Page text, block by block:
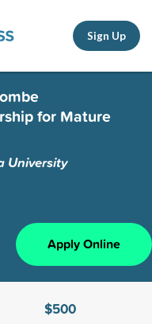
Sign Up
for Mature
University
Apply Online
$500